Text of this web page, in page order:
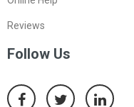
Reviews
Follow Us